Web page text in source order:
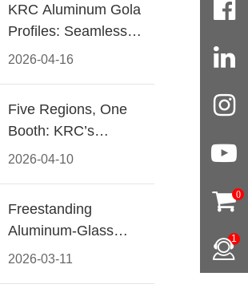
2026-04-16
KRC Aluminum Gola
Profiles: Seamless
Handleless Cabinet
2026-04-10
Five Regions, One
Booth: KRC’s
Aluminum Hardware
2026-03-11
Freestanding
Aluminum-Glass
Wardrobe: Modern
0
1